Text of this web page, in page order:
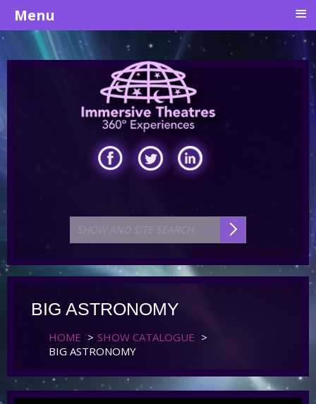
BIG ASTRONOMY
HOME > SHOW CATALOGUE >
BIG ASTRONOMY
Menu ≡